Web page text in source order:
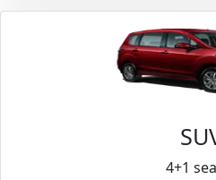
4+1